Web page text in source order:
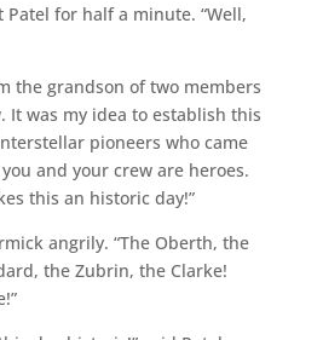
Patel for half a minute. “Well,
the grandson of two members
It was my idea to establish this
pioneers who came
you and your crew are heroes.
this an historic day!”
angrily. “The Oberth, the
the Zubrin, the Clarke!